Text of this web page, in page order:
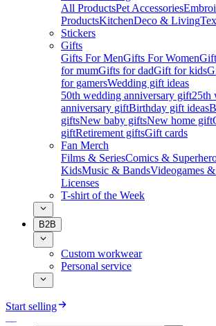
All ProductsPet Accessories
ProductsKitchenDeco & Living
Stickers
Gifts
Gifts For MenGifts For Women
for mumGifts for dadGift for kids
for gamersWedding gift ideas
50th wedding anniversary gift25th
anniversary giftBirthday gift ideas
giftsNew baby giftsNew home gift
giftRetirement giftsGift cards
Fan Merch
Films & SeriesComics &
KidsMusic & BandsVideogames
Licenses
T-shirt of the Week
B2B
Custom workwear
Personal service
Start selling